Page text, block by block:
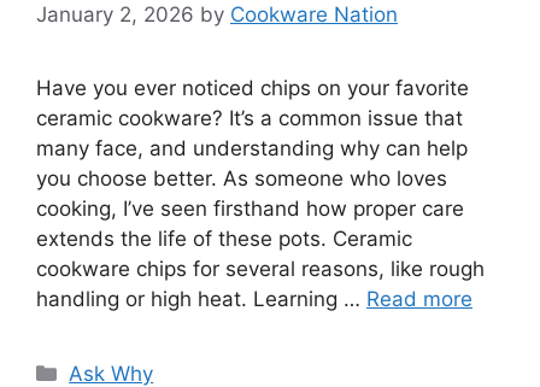
January 2, 2026 by Cookware Nation
Have you ever noticed chips on your favorite
ceramic cookware? It’s a common issue that
many face, and understanding why can help
you choose better. As someone who loves
cooking, I’ve seen firsthand how proper care
extends the life of these pots. Ceramic
cookware chips for several reasons, like rough
handling or high heat. Learning … Read more
Categories
Ask Why